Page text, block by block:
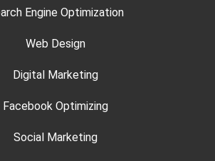
Engine Optimization
Web Design
Digital Marketing
Facebook Optimizing
Social Marketing